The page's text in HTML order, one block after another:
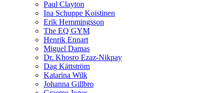
Paul Clayton
Ina Schuppe Koistinen
Erik Hemmingsson
The EQ GYM
Henrik Ennart
Miguel Damas
Dr. Khosro Ezaz-Nikpay
Dag Kättström
Katarina Wilk
Johanna Gillbro